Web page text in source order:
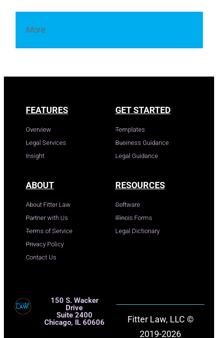
More
FEATURES
Overview
Legal Services
Insight
GET STARTED
Templates
Business Guidance
Legal Guidance
ABOUT
About Fitter Law
Partner with Us
Terms of Service
Privacy Policy
Contact Us
RESOURCES
Software
Illinois Forms
Legal Dictionary
150 S. Wacker
Drive
Suite 2400
Chicago, IL 60606
Fitter Law, LLC ©
2019-2026